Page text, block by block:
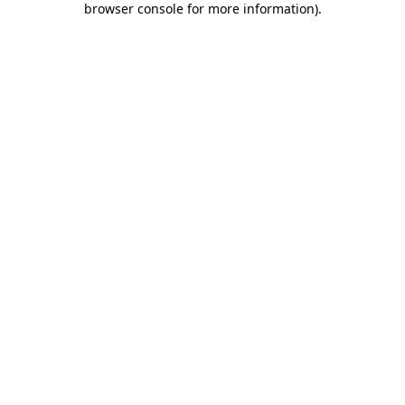
browser console for more information).